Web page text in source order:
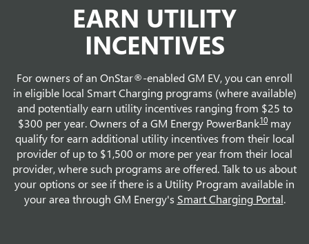
EARN UTILITY
INCENTIVES
For owners of an OnStar®-enabled GM EV, you can enroll
in eligible local Smart Charging programs (where available)
and potentially earn utility incentives ranging from $25 to
$300 per year. Owners of a GM Energy PowerBank10 may
qualify for earn additional utility incentives from their local
provider of up to $1,500 or more per year from their local
provider, where such programs are offered. Talk to us about
your options or see if there is a Utility Program available in
your area through GM Energy's Smart Charging Portal.